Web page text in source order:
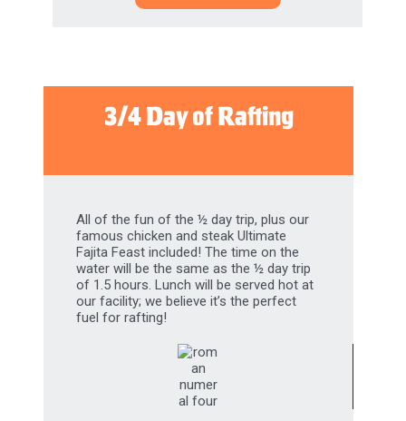
3/4 Day of Rafting
famous chicken and steak Ultimate
Fajita Feast included! The time on the
water will be the same as the ½ day trip
of 1.5 hours. Lunch will be served hot at
our facility; we believe it’s the perfect
fuel for rafting!